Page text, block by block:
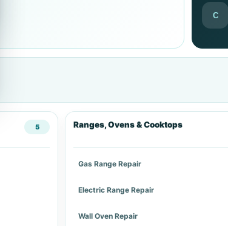
C
5 Ranges, Ovens & Cooktops
Gas Range Repair
Electric Range Repair
Wall Oven Repair